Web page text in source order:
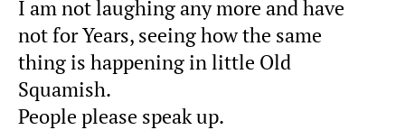
I am not laughing any more and have
not for Years, seeing how the same
thing is happening in little Old
Squamish.
People please speak up.